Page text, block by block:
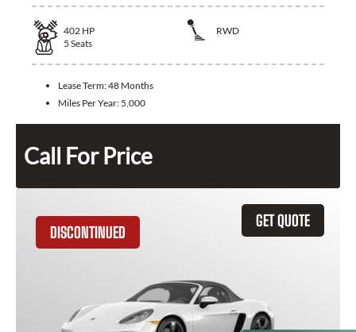
402 HP
RWD
5 Seats
Lease Term:48 Months
Miles Per Year: 5,000
Call For Price
GET QUOTE
DISCONTINUED